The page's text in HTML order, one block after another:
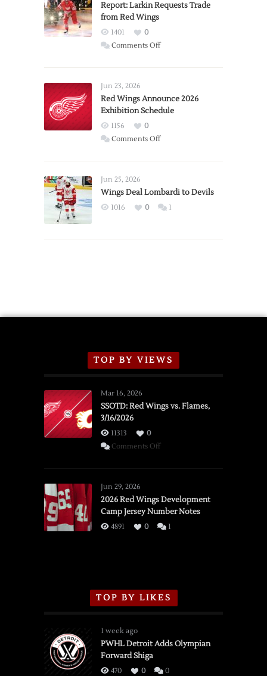
Report: Larkin Requests Trade
from Red Wings
1401
0
Comments Offon
Trade
from
Wings
Jun 23, 2026
Red Wings Announce 2026
Exhibition Schedule
1156
0
Comments Offon
2026
Exhibition
Jun 25, 2026
Wings Deal Lombardi to Devils
1016 0 1
TOP BY VIEWS
Mar 16, 2026
SSOTD: Red Wings vs. Flames,
3/16/2026
11313
0
Comments Offon
vs.
Flames,
3/16/2026
Jun 29, 2026
2026 Red Wings Development
Camp Jersey Number Notes
4891 0 1
TOP BY LIKES
1 week ago
PWHL Detroit Adds Olympian
Forward Shiga
470 0 0